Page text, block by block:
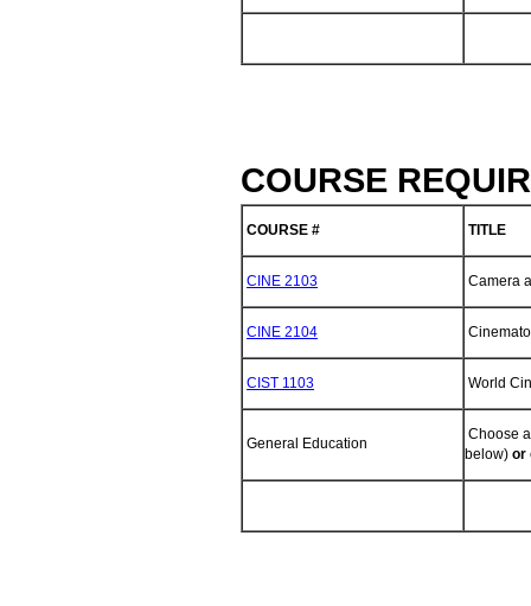
COURSE
COURSE # TITLE
CINE 2103 Camera
CINE 2104
CIST 1103 World
General Education
Choose
below) or